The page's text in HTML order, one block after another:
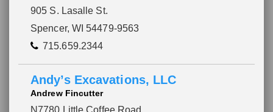
905 S. Lasalle St.
Spencer, WI 54479-9563
715.659.2344
Andy’s Excavations, LLC
Andrew Fincutter